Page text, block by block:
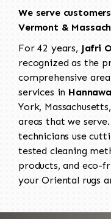
We serve
Vermont &
For 42 years, Jafri
recognized as the
comprehensive
services in
York,
areas that we
technicians use
tested cleaning
products, and eco-
your Oriental rugs